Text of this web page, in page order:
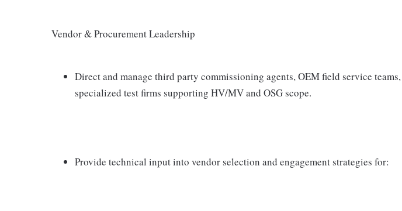
Vendor & Procurement Leadership
Direct and manage third party commissioning agents, OEM field service teams,
specialized test firms supporting HV/MV and OSG scope.
Provide technical input into vendor selection and engagement strategies for: